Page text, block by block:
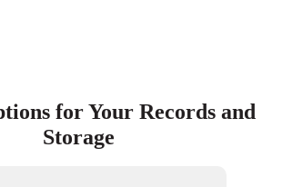
for Your Records and
Storage